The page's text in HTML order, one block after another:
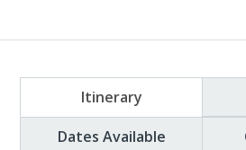
Itinerary
Dates Available